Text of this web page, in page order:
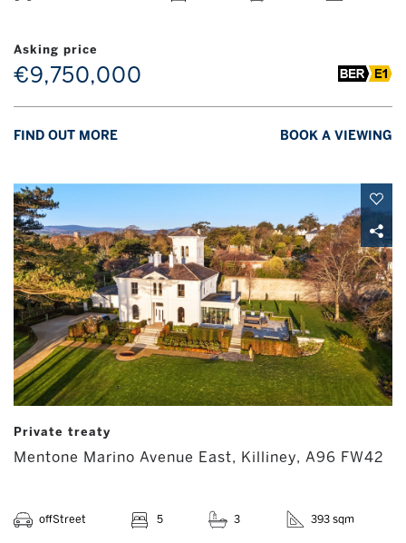
Asking price
€9,750,000
FIND OUT MORE BOOK A VIEWING
Private treaty
Mentone Marino Avenue East, Killiney, A96 FW42
offStreet 5 3 393 sqm